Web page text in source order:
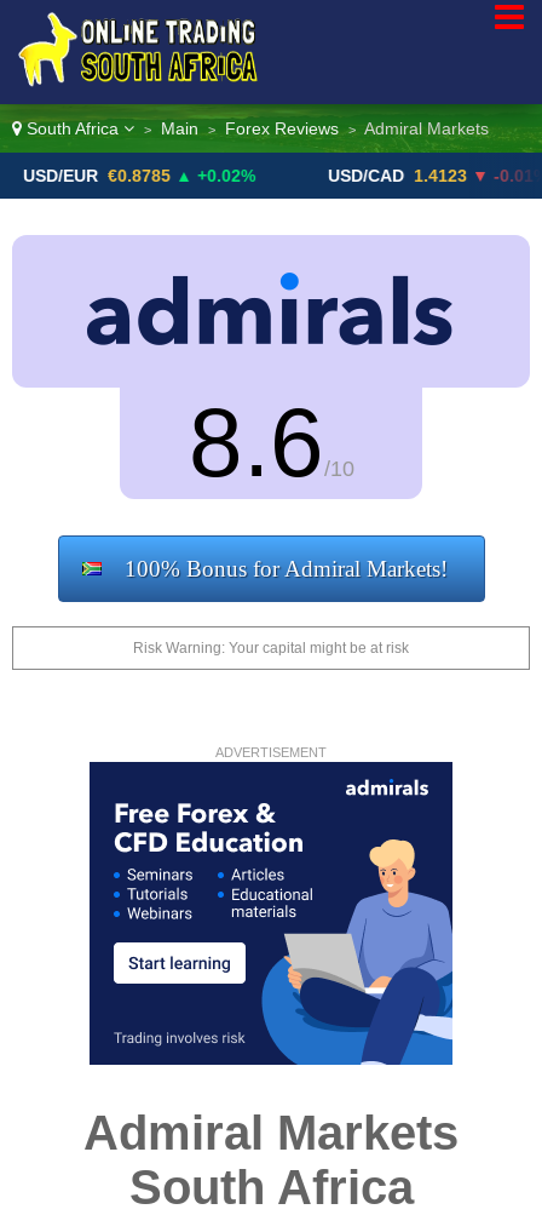
South Africa > Main > Forex Reviews > Admiral Markets
€0.8785 ▲ +0.02% USD/CAD 1.4123 ▼ -0.01%
8.6 /10
100% Bonus for Admiral Markets!
Risk Warning: Your capital might be at risk
ADVERTISEMENT
Admiral Markets
South Africa